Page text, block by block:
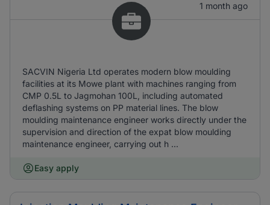
1 month ago
SACVIN Nigeria Ltd operates modern blow moulding
facilities at its Mowe plant with machines ranging from
CMP 0.5L to Jagmohan 100L, including automated
deflashing systems on PP material lines. The blow
moulding maintenance engineer works directly under the
supervision and direction of the expat blow moulding
maintenance engineer, carrying out h ...
Easy apply